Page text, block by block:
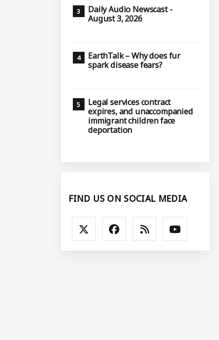
Daily Audio Newscast -
August 3, 2026
EarthTalk – Why does fur
spark disease fears?
Legal services contract
expires, and unaccompanied
immigrant children face
deportation
FIND US ON SOCIAL MEDIA